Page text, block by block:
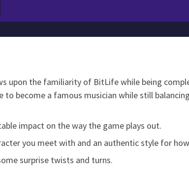
upon the familiarity of BitLife while being
to become a famous musician while still
impact on the way the game plays out.
you meet with and an authentic style for
surprise twists and turns.